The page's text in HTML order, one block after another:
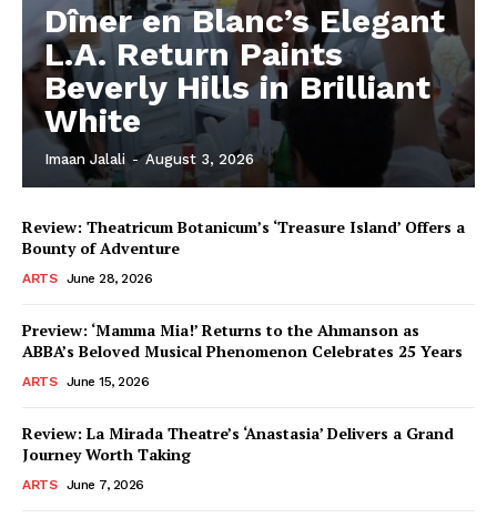
Dîner en Blanc’s Elegant
L.A. Return Paints
Beverly Hills in Brilliant
White
Imaan Jalali - August 3, 2026
Review: Theatricum Botanicum’s ‘Treasure Island’ Offers a
Bounty of Adventure
ARTS June 28, 2026
Preview: ‘Mamma Mia!’ Returns to the Ahmanson as
ABBA’s Beloved Musical Phenomenon Celebrates 25 Years
ARTS June 15, 2026
Review: La Mirada Theatre’s ‘Anastasia’ Delivers a Grand
Journey Worth Taking
ARTS June 7, 2026